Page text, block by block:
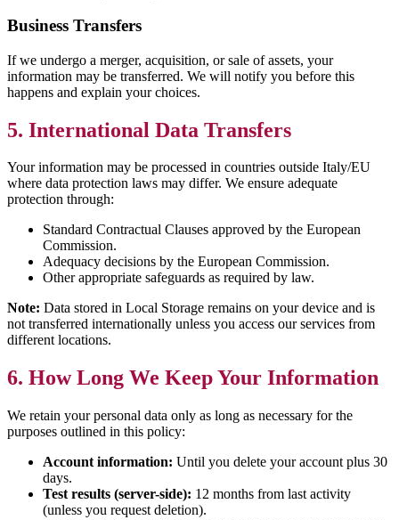
Business Transfers
If we undergo a merger, acquisition, or sale of assets, your
information may be transferred. We will notify you before this
happens and explain your choices.
5. International Data Transfers
Your information may be processed in countries outside Italy/EU
where data protection laws may differ. We ensure adequate
protection through:
Standard Contractual Clauses approved by the European
Commission.
Adequacy decisions by the European Commission.
Other appropriate safeguards as required by law.
Note: Data stored in Local Storage remains on your device and is
not transferred internationally unless you access our services from
different locations.
6. How Long We Keep Your Information
We retain your personal data only as long as necessary for the
purposes outlined in this policy:
Account information: Until you delete your account plus 30
days.
Test results (server-side): 12 months from last activity
(unless you request deletion).